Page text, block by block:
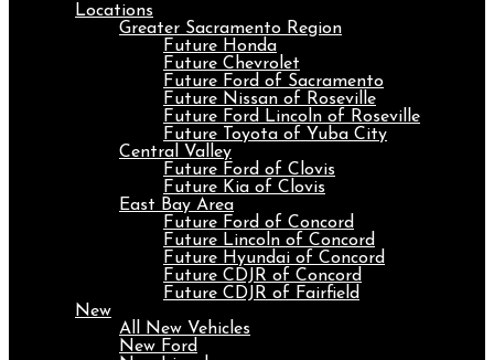
Locations
Greater Sacramento Region
Future Honda
Future Chevrolet
Future Ford of Sacramento
Future Nissan of Roseville
Future Ford Lincoln of Roseville
Future Toyota of Yuba City
Central Valley
Future Ford of Clovis
Future Kia of Clovis
East Bay Area
Future Ford of Concord
Future Lincoln of Concord
Future Hyundai of Concord
Future CDJR of Concord
Future CDJR of Fairfield
New
All New Vehicles
New Ford